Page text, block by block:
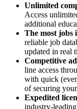
Unlimited
Access
additional
The most jobs
reliable job
updated in real
Competitive
line access
with quick
of securing
Expedited
industry-